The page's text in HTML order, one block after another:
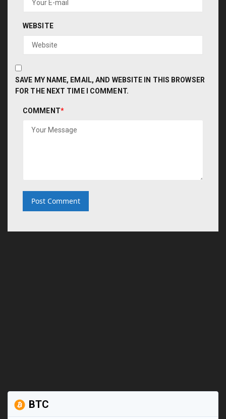
WEBSITE
SAVE MY NAME, EMAIL, AND WEBSITE IN THIS BROWSER
FOR THE NEXT TIME I COMMENT.
COMMENT*
BTC